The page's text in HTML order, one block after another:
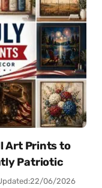
Art Prints to
Patriotic
22/06/2026